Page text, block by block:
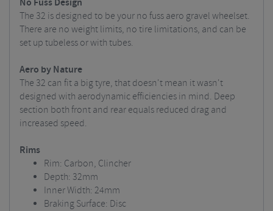
No Fuss Design
The 32 is designed to be your no fuss aero gravel wheelset.
There are no weight limits, no tire limitations, and can be
set up tubeless or with tubes.
Aero by Nature
The 32 can fit a big tyre, that doesn't mean it wasn't
designed with aerodynamic efficiencies in mind. Deep
section both front and rear equals reduced drag and
increased speed.
Rims
Rim: Carbon, Clincher
Depth: 32mm
Inner Width: 24mm
Braking Surface: Disc